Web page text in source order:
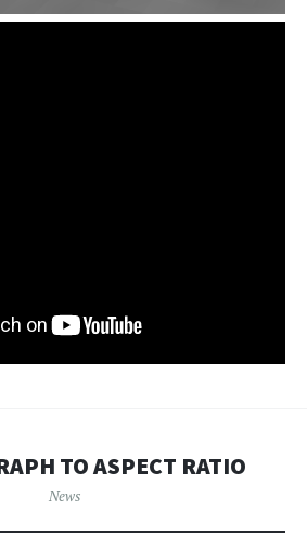
TO ASPECT RATIO
News